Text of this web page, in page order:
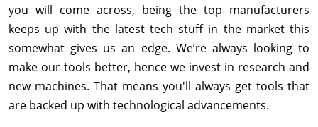
you will come across, being the top manufacturers
keeps up with the latest tech stuff in the market this
somewhat gives us an edge. We’re always looking to
make our tools better, hence we invest in research and
new machines. That means you'll always get tools that
are backed up with technological advancements.